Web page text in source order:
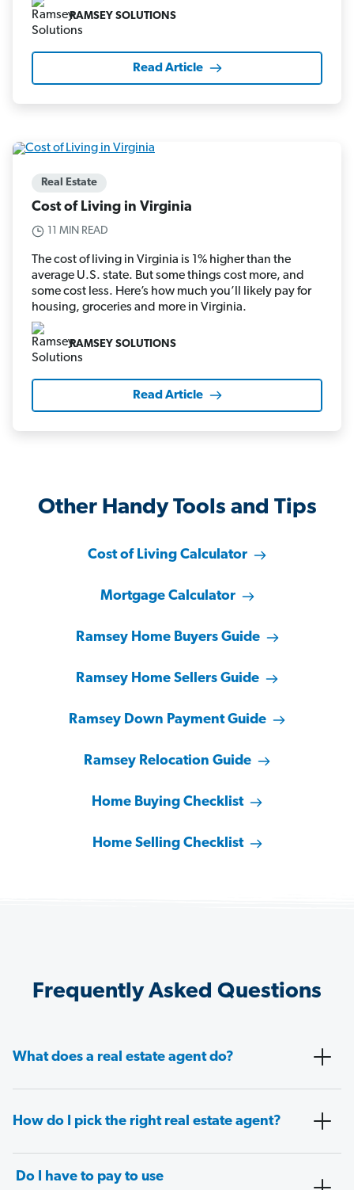
RAMSEY SOLUTIONS
Read Article
Real Estate
Cost of Living in Virginia
11 MIN READ
The cost of living in Virginia is 1% higher than the
average U.S. state. But some things cost more, and
some cost less. Here’s how much you’ll likely pay for
housing, groceries and more in Virginia.
RAMSEY SOLUTIONS
Read Article
Other Handy Tools and Tips
Cost of Living Calculator
Mortgage Calculator
Ramsey Home Buyers Guide
Ramsey Home Sellers Guide
Ramsey Down Payment Guide
Ramsey Relocation Guide
Home Buying Checklist
Home Selling Checklist
Frequently Asked Questions
What does a real estate agent do?
How do I pick the right real estate agent?
Do I have to pay to use